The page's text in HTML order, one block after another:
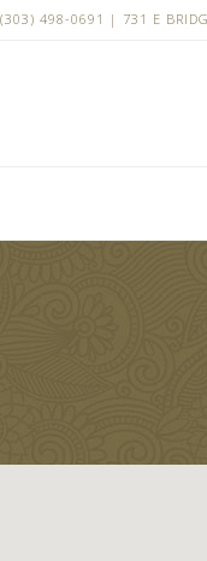
(303) 498-0691 | 731 E